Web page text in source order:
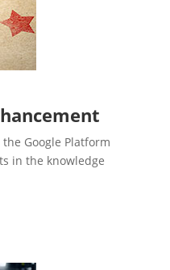
Google Platform
in the knowledge